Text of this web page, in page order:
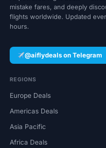
mistake fares, and deeply
flights worldwide. Updated
hours.
@aiflydeals on Telegram
REGIONS
Europe Deals
Americas Deals
Asia Pacific
Africa Deals